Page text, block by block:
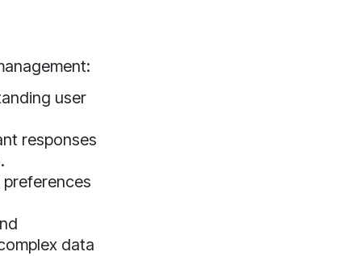
user
responses
preferences
data